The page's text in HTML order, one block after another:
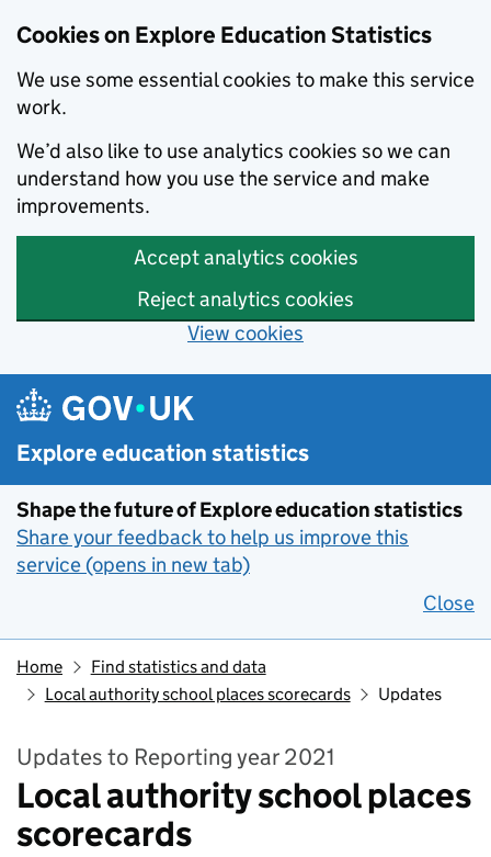
Cookies on Explore Education Statistics
We use some essential cookies to make this service
work.
We’d also like to use analytics cookies so we can
understand how you use the service and make
improvements.
Accept analytics cookies
Reject analytics cookies
View cookies
Skip to main content
Explore education statistics
Shape the future of Explore education statistics
Share your feedback to help us improve this
service (opens in new tab)
Close
Home
Find statistics and data
Local authority school places scorecards
Updates
Updates to Reporting year 2021
Local authority school places
scorecards